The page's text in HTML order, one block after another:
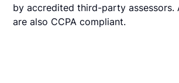
by accredited third-party assessors.
are also CCPA compliant.